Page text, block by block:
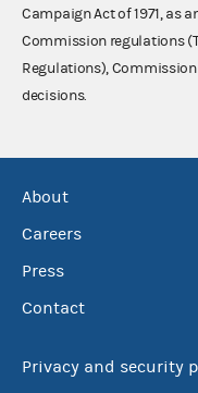
Campaign Act of 1971, as
Commission regulations
Regulations),
decisions.
About
Careers
Press
Contact
Privacy and security